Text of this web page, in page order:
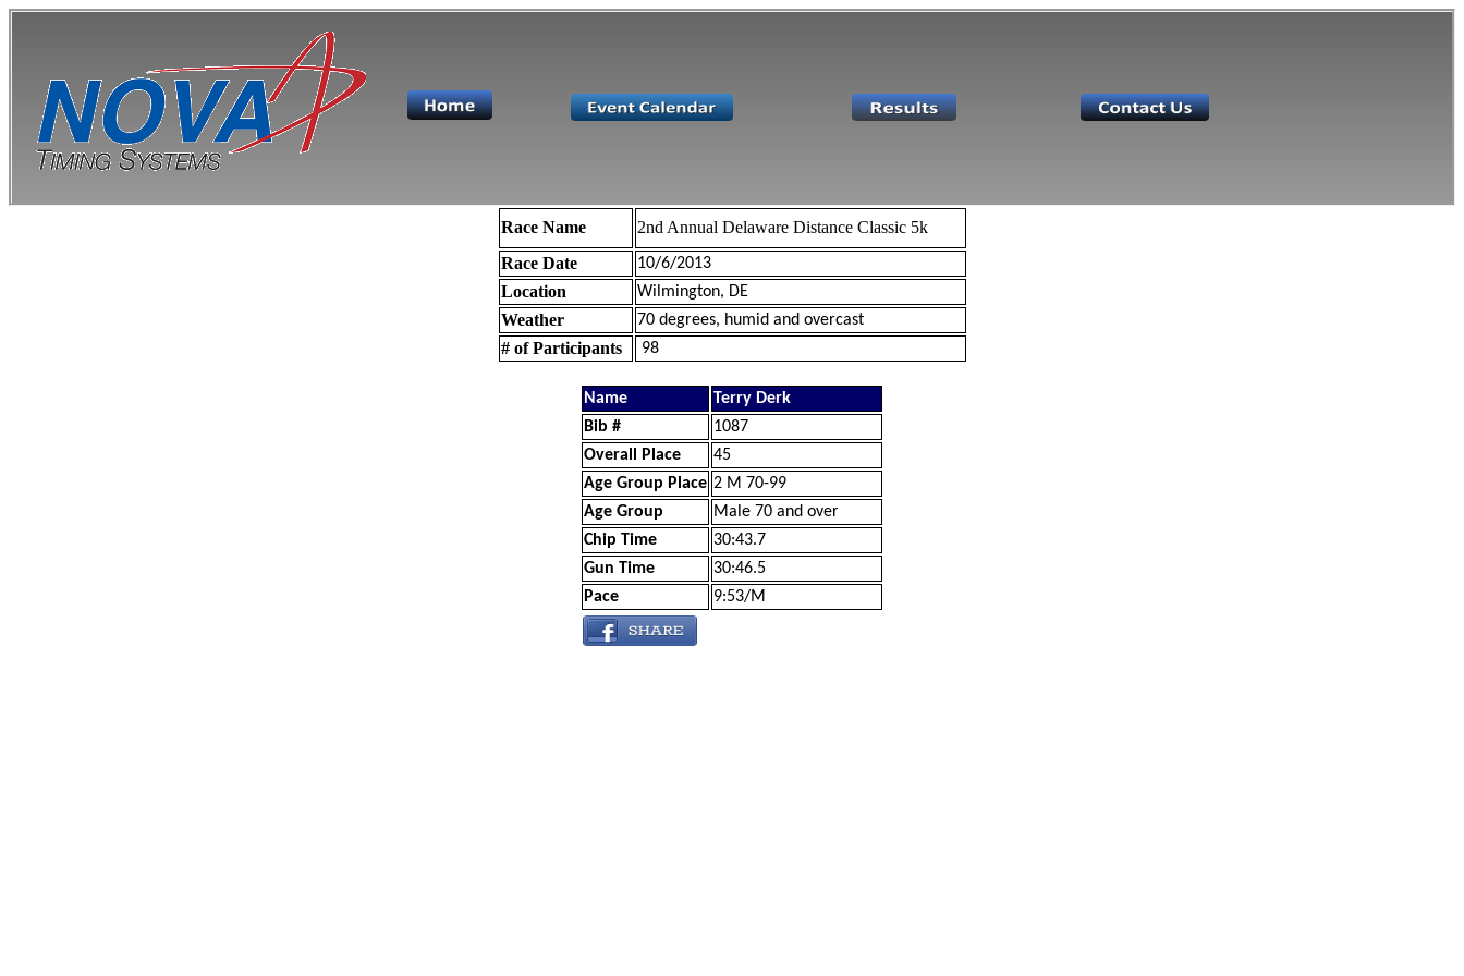
Race Name
2nd Annual Delaware Distance Classic 5k
Race Date
10/6/2013
Location Wilmington, DE
Weather 70 degrees, humid and overcast
# of Participants 98
Name
Terry Derk
Bib #
1087
Overall Place
45
Age Group Place 2 M 70-99
Age Group
Male 70 and over
Chip Time
30:43.7
Gun Time
30:46.5
Pace
9:53/M